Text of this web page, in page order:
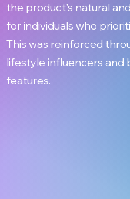
the product's natural
for individuals who
This was reinforced
lifestyle influencers and
features.